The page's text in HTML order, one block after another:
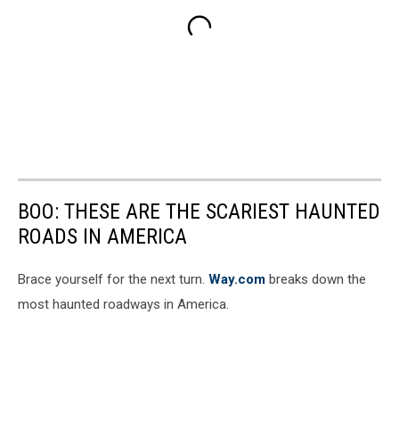
BOO: THESE ARE THE SCARIEST HAUNTED
ROADS IN AMERICA
Brace yourself for the next turn. Way.com breaks down the
most haunted roadways in America.